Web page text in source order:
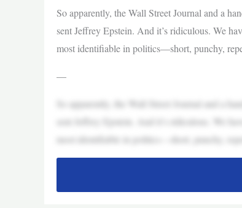
So apparently, the Wall Street Journal and a
sent Jeffrey Epstein. And it’s ridiculous. We
most identifiable in politics—short, punchy,
—
So apparently, the Wall Street Journal and a
sent Jeffrey Epstein. And it’s ridiculous. We
most identifiable in politics—short, punchy,